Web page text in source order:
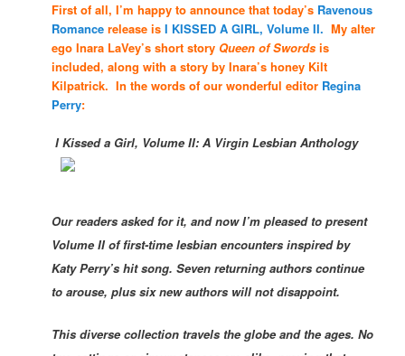
First of all, I’m happy to announce that today’s Ravenous
Romance release isI KISSED A GIRL, Volume II. My alter
ego Inara LaVey’s short story Queen of Swords is
included, along with a story by Inara’s honey Kilt
Kilpatrick. In the words of our wonderful editor Regina
Perry:
I Kissed a Girl, Volume II: A Virgin Lesbian Anthology
Our readers asked for it, and now I’m pleased to present
Volume II of first-time lesbian encounters inspired by
Katy Perry’s hit song. Sevenreturning authors continue
to arouse, plus six new authors will not disappoint.
This diverse collection travels the globe and the ages. No